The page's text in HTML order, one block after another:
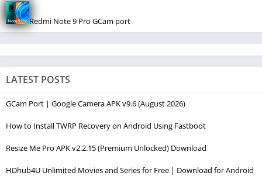
Redmi Note 9 Pro GCam port
LATEST POSTS
GCam Port | Google Camera APK v9.6 (August 2026)
How to Install TWRP Recovery on Android Using Fastboot
Resize Me Pro APK v2.2.15 (Premium Unlocked) Download
HDhub4U Unlimited Movies and Series for Free | Download for Android